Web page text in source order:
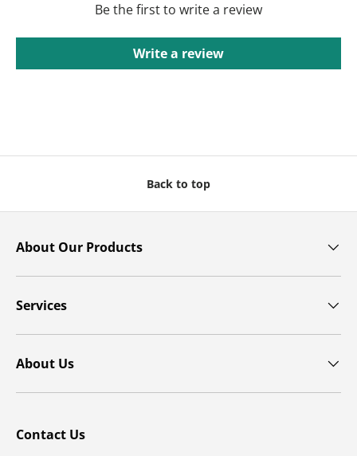
Be the first to write a review
Write a review
Back to top
About Our Products
Services
About Us
Contact Us